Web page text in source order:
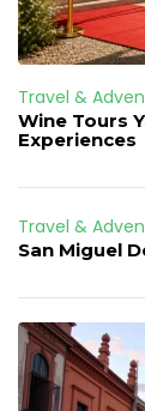
Travel &
Wine Tours
Experiences
Travel &
San Miguel